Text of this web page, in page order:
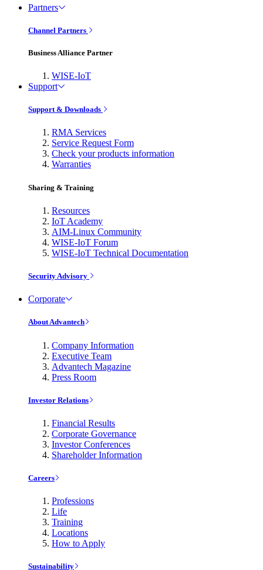
Partners
Channel Partners
Business Alliance Partner
WISE-IoT
Support
Support & Downloads
RMA Services
Service Request Form
Check your products information
Warranties
Sharing & Training
Resources
IoT Academy
AIM-Linux Community
WISE-IoT Forum
WISE-IoT Technical Documentation
Security Advisory
Corporate
About Advantech
Company Information
Executive Team
Advantech Magazine
Press Room
Investor Relations
Financial Results
Corporate Governance
Investor Conferences
Shareholder Information
Careers
Professions
Life
Training
Locations
How to Apply
Sustainability